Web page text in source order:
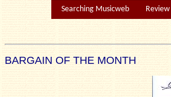
Searching Musicweb
BARGAIN OF THE MONTH